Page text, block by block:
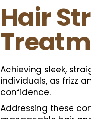
Hair
Achieving sleek,
individuals, as frizz
confidence.
Addressing these